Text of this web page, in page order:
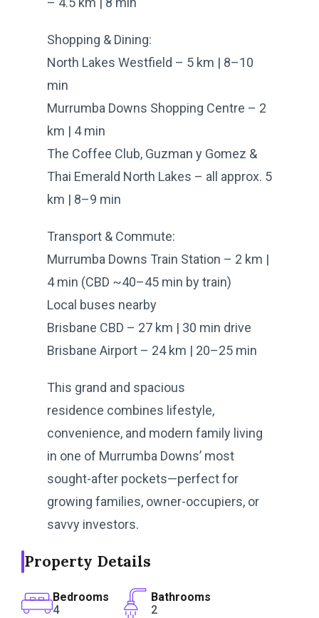
Shopping & Dining:
North Lakes Westfield – 5 km | 8–10
min
Murrumba Downs Shopping Centre – 2
km | 4 min
The Coffee Club, Guzman y Gomez &
Thai Emerald North Lakes – all approx. 5
km | 8–9 min
Transport & Commute:
Murrumba Downs Train Station – 2 km |
4 min (CBD ~40–45 min by train)
Local buses nearby
Brisbane CBD – 27 km | 30 min drive
Brisbane Airport – 24 km | 20–25 min
This grand and spacious
residence combines lifestyle,
convenience, and modern family living
in one of Murrumba Downs’ most
sought-after pockets—perfect for
growing families, owner-occupiers, or
savvy investors.
Property Details
Bedrooms
4
Bathrooms
2